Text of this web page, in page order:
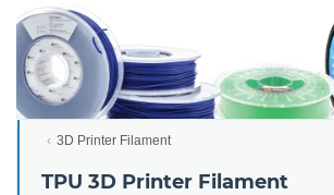
3D Printer Filament
TPU 3D Printer Filament